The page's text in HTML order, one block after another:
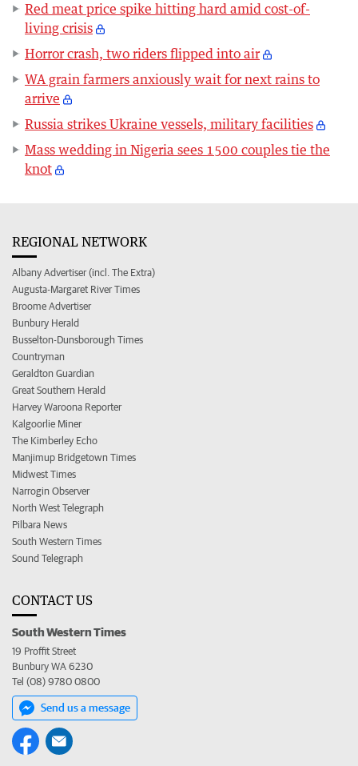
Red meat price spike hitting hard amid cost-of-
living crisis
Horror crash, two riders flipped into air
WA grain farmers anxiously wait for next rains to
arrive
Russia strikes Ukraine vessels, military facilities
Mass wedding in Nigeria sees 1500 couples tie the
knot
REGIONAL NETWORK
Albany Advertiser (incl. The Extra)
Augusta-Margaret River Times
Broome Advertiser
Bunbury Herald
Busselton-Dunsborough Times
Countryman
Geraldton Guardian
Great Southern Herald
Harvey Waroona Reporter
Kalgoorlie Miner
The Kimberley Echo
Manjimup Bridgetown Times
Midwest Times
Narrogin Observer
North West Telegraph
Pilbara News
South Western Times
Sound Telegraph
CONTACT US
South Western Times
19 Proffit Street
Bunbury WA 6230
Tel (08) 9780 0800
Send us a message